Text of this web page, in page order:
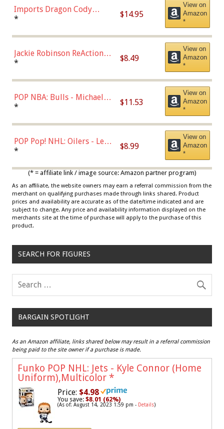
Imports Dragon Cody
Bellinger Los Angeles
* $14.95
View on
Amazon
*
Jackie Robinson ReAction
Figure by Super7
* $8.49
View on
Amazon
*
POP NBA: Bulls - Michael
Jordan, Multicolor, One Size
* $11.53
View on
Amazon
*
POP Pop! NHL: Oilers - Leon
Draisaitl (Road Uniform)
* $8.99
View on
Amazon
*
(* = affiliate link / image source: Amazon partner program)
As an affiliate, the website owners may earn a referral commission from the
merchant on qualifying purchases made through links shared. Product
prices and availability are accurate as of the date/time indicated and are
subject to change. Any price and availability information displayed on the
merchants site at the time of purchase will apply to the purchase of this
product.
SEARCH FOR FIGURES
BARGAIN SPOTLIGHT
As an Amazon affiliate, links shared below may result in a referral commission
being paid to the site owner if a purchase is made.
Funko POP NHL: Jets - Kyle Connor (Home
Uniform),Multicolor *
Price: $4.98
You save: $8.01 (62%)
(As of: August 14, 2023 1:59 pm - Details)